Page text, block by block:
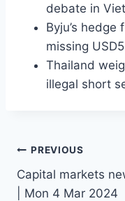
debate in
Byju’s
missing
Thailand
illegal short
Post
navigation
PREVIOUS
Capital markets
| Mon 4 Mar 2024